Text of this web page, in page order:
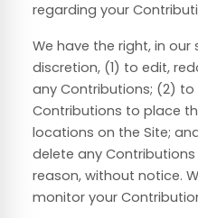
regarding your
We have the right, in
discretion, (1) to edit,
any Contributions; (2)
Contributions to place
locations on the Site;
delete any
reason, without notice.
monitor your